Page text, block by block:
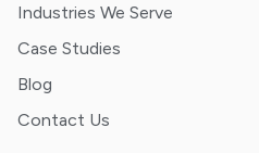
Industries We Serve
Case Studies
Blog
Contact Us